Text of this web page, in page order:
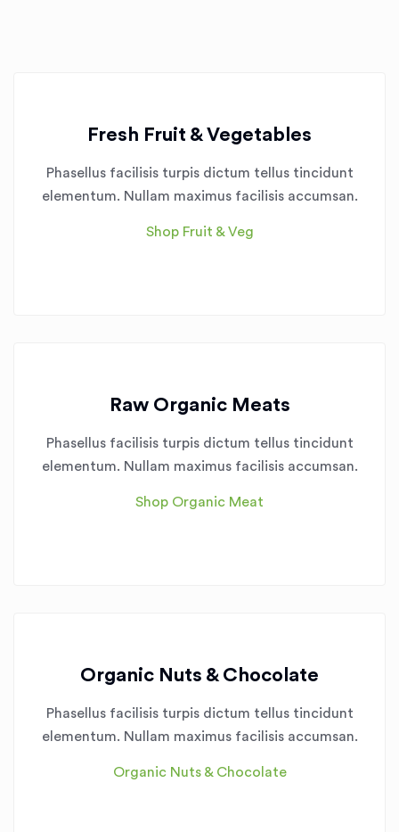
Fresh Fruit & Vegetables
Phasellus facilisis turpis dictum tellus tincidunt
elementum. Nullam maximus facilisis accumsan.
Shop Fruit & Veg
Raw Organic Meats
Phasellus facilisis turpis dictum tellus tincidunt
elementum. Nullam maximus facilisis accumsan.
Shop Organic Meat
Organic Nuts & Chocolate
Phasellus facilisis turpis dictum tellus tincidunt
elementum. Nullam maximus facilisis accumsan.
Organic Nuts & Chocolate